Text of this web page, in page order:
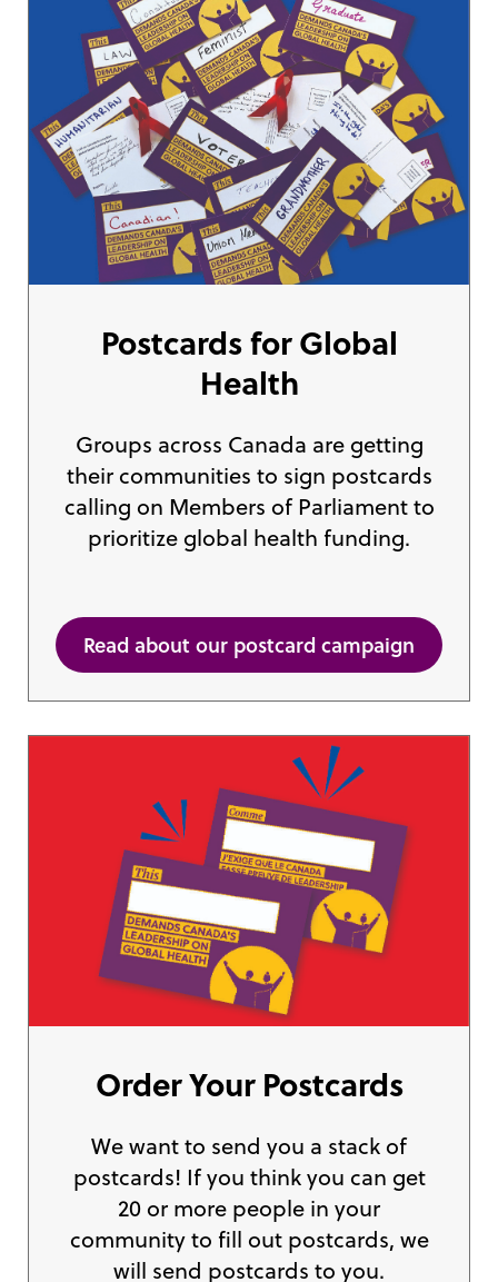
Postcards for Global
Health
Groups across Canada are getting
their communities to sign postcards
calling on Members of Parliament to
prioritize global health funding.
Read about our postcard campaign
Order Your Postcards
We want to send you a stack of
postcards! If you think you can get
20 or more people in your
community to fill out postcards, we
will send postcards to you.